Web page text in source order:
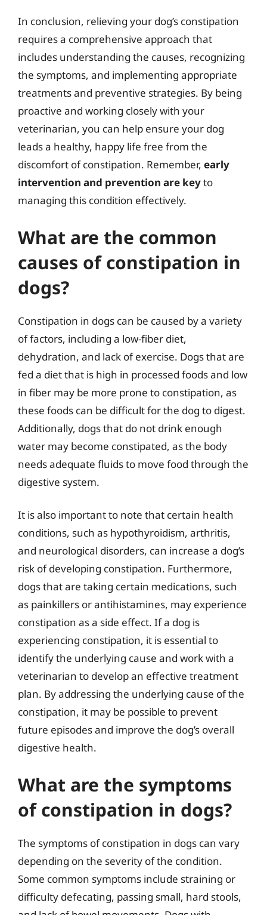
In conclusion, relieving your dog’s constipation
requires a comprehensive approach that
includes understanding the causes, recognizing
the symptoms, and implementing appropriate
treatments and preventive strategies. By being
proactive and working closely with your
veterinarian, you can help ensure your dog
leads a healthy, happy life free from the
discomfort of constipation. Remember, early
intervention and prevention are keyto
managing this condition effectively.
What are the common
causes of constipation in
dogs?
Constipation in dogs can be caused by a variety
of factors, including a low-fiber diet,
dehydration, and lack of exercise. Dogs that are
fed a diet that is high in processed foods and low
in fiber may be more prone to constipation, as
these foods can be difficult for the dog to digest.
Additionally, dogs that do not drink enough
water may become constipated, as the body
needs adequate fluids to move food through the
digestive system.
It is also important to note that certain health
conditions, such as hypothyroidism, arthritis,
and neurological disorders, can increase a dog’s
risk of developing constipation. Furthermore,
dogs that are taking certain medications, such
as painkillers or antihistamines, may experience
constipation as a side effect. If a dog is
experiencing constipation, it is essential to
identify the underlying cause and work with a
veterinarian to develop an effective treatment
plan. By addressing the underlying cause of the
constipation, it may be possible to prevent
future episodes and improve the dog’s overall
digestive health.
What are the symptoms
of constipation in dogs?
The symptoms of constipation in dogs can vary
depending on the severity of the condition.
Some common symptoms include straining or
difficulty defecating, passing small, hard stools,